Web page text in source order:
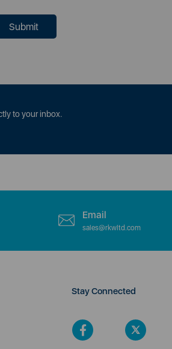
to your inbox.
Email
sales@rkwltd.com
Stay Connected